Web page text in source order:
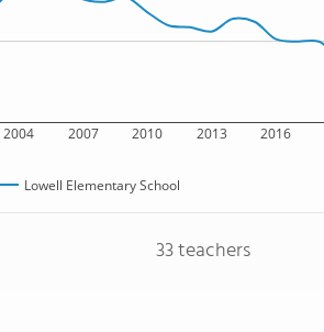
2004 2007 2010 2013 2016
Lowell Elementary School
33 teachers